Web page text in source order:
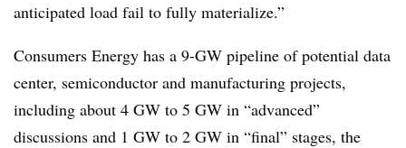
anticipated load fail to fully materialize.”
Consumers Energy has a 9-GW pipeline of potential data
center, semiconductor and manufacturing projects,
including about 4 GW to 5 GW in “advanced”
discussions and 1 GW to 2 GW in “final” stages, the